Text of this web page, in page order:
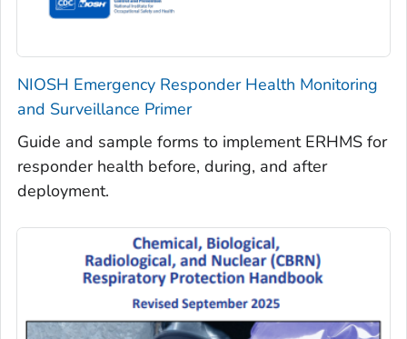
NIOSH Emergency Responder Health Monitoring
and Surveillance Primer
Guide and sample forms to implement ERHMS for
responder health before, during, and after
deployment.